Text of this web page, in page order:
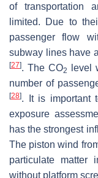
of transportation
limited. Due to
passenger flow
subway lines have
[27]. The CO2
level
number of
[28]. It is important
exposure
has the strongest
The piston wind
particulate
without platform